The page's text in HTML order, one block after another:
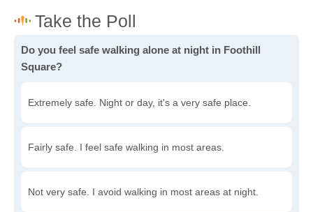
Do you feel safe walking alone at night in Foothill
Square?
Extremely safe. Night or day, it's a very safe place.
Fairly safe. I feel safe walking in most areas.
Not very safe. I avoid walking in most areas at night.